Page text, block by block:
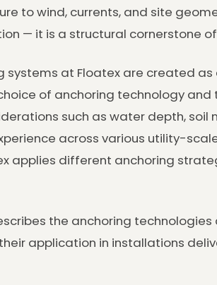
to wind, currents, and site
— it is a structural cornerstone
systems at Floatex are created
of anchoring technology
such as water depth, soil
across various utility-
applies different anchoring
the anchoring technologies
application in installations